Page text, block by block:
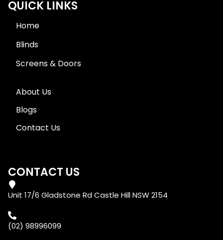
QUICK LINKS
Home
Blinds
Screens & Doors
About Us
Blogs
Contact Us
CONTACT US
Unit 17/6 Gladstone Rd Castle Hill NSW 2154
(02) 98996099